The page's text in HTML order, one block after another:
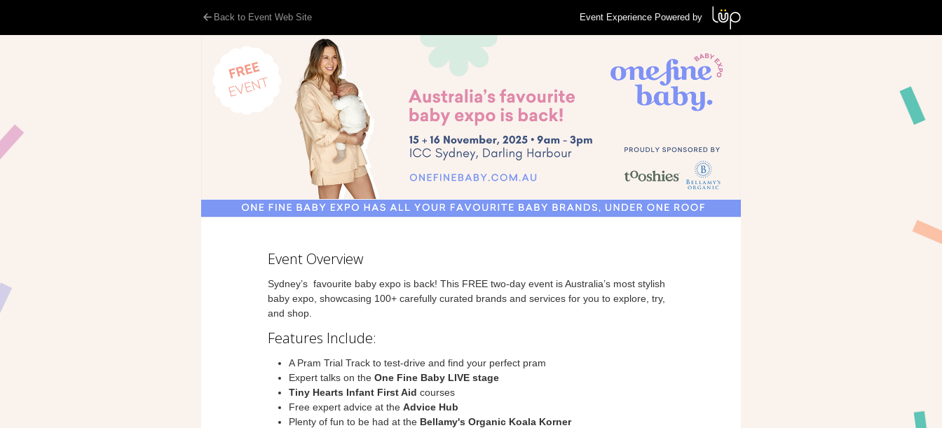
Back to Event Web Site Event Experience Powered by
Event Overview
Sydney’s favourite baby expo is back! This FREE two-day event is Australia’s most stylish
baby expo, showcasing 100+ carefully curated brands and services for you to explore, try,
and shop.
Features Include:
A Pram Trial Track to test-drive and find your perfect pram
Expert talks on the One Fine Baby LIVE stage
Tiny Hearts Infant First Aid courses
Free expert advice at the Advice Hub
Plenty of fun to be had at the Bellamy's Organic Koala Korner